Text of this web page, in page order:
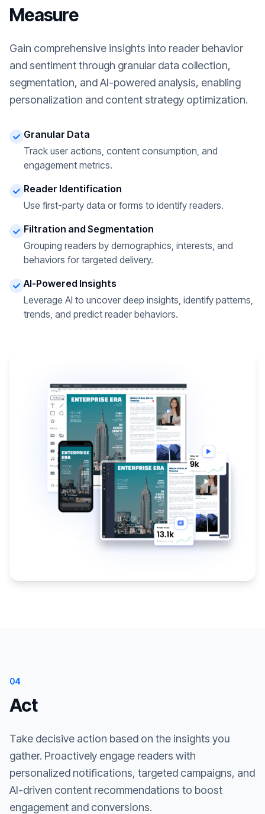
Measure
Gain comprehensive insights into reader behavior
and sentiment through granular data collection,
segmentation, and AI-powered analysis, enabling
personalization and content strategy optimization.
Granular Data
Track user actions, content consumption, and
engagement metrics.
Reader Identification
Use first-party data or forms to identify readers.
Filtration and Segmentation
Grouping readers by demographics, interests, and
behaviors for targeted delivery.
AI-Powered Insights
Leverage AI to uncover deep insights, identify patterns,
trends, and predict reader behaviors.
04
Act
Take decisive action based on the insights you
gather. Proactively engage readers with
personalized notifications, targeted campaigns, and
AI-driven content recommendations to boost
engagement and conversions.